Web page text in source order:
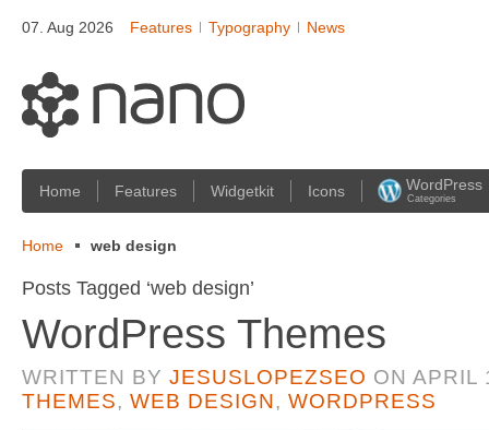
07. Aug 2026 Features Typography News
Home Features Widgetkit Icons WordPress
Categories
Home web design
Posts Tagged ‘web design’
WordPress Themes
WRITTEN BY JESUSLOPEZSEO ON APRIL
THEMES, WEB DESIGN, WORDPRESS